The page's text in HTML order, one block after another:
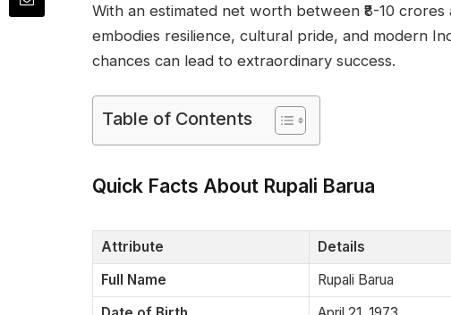
With an estimated net worth between ₹8-10
embodies resilience, cultural pride, and modern
chances can lead to extraordinary success.
Table of Contents
Quick Facts About Rupali Barua
Attribute
Details
Full Name
Rupali Barua